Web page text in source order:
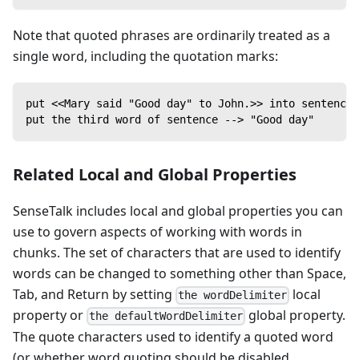
Note that quoted phrases are ordinarily treated as a
single word, including the quotation marks:
put <<Mary said "Good day" to John.>> into sentence
put the third word of sentence --> "Good day"
Related Local and Global Properties
SenseTalk includes local and global properties you can
use to govern aspects of working with words in
chunks. The set of characters that are used to identify
words can be changed to something other than Space,
Tab, and Return by setting the wordDelimiter local
property or the defaultWordDelimiter global property.
The quote characters used to identify a quoted word